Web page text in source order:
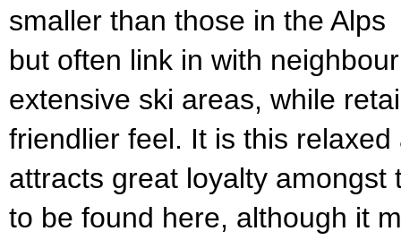
smaller than those in the Alps
but often link in with
extensive ski areas, while
friendlier feel. It is this
attracts great loyalty amongst
to be found here, although it